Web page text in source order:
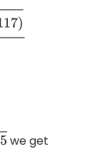
we get